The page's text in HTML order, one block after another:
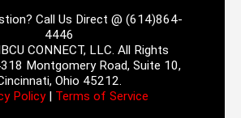
Call Us Direct @ (614)864-
4446
CONNECT, LLC. All Rights
Montgomery Road, Suite 10,
Ohio 45212.
Policy| Terms of Service